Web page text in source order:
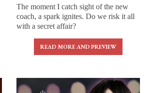
The moment I catch sight of the new
coach, a spark ignites. Do we risk it all
with a secret affair?
READ MORE AND PREVIEW